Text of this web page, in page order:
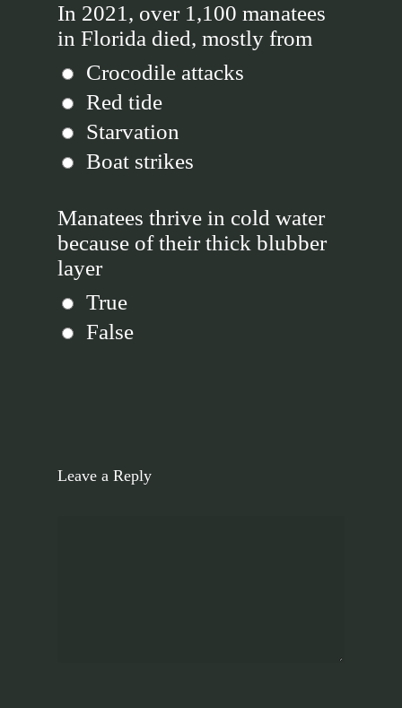
In 2021, over 1,100 manatees
in Florida died, mostly from
Crocodile attacks
Red tide
Starvation
Boat strikes
Manatees thrive in cold water
because of their thick blubber
layer
True
False
Leave a Reply